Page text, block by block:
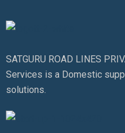
SATGURU ROAD LINES
Services is a Domestic
solutions.